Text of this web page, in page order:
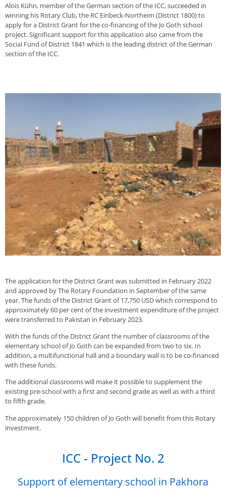
Alois Kühn, member of the German section of the ICC, succeeded in
winning his Rotary Club, the RC Einbeck-Northeim (District 1800) to
apply for a District Grant for the co-financing of the Jo Goth school
project. Significant support for this application also came from the
Social Fund of District 1841 which is the leading district of the German
section of the ICC.
The application for the District Grant was submitted in February 2022
and approved by The Rotary Foundation in September of the same
year. The funds of the District Grant of 17,750 USD which correspond to
approximately 60 per cent of the investment expenditure of the project
were transferred to Pakistan in February 2023.
With the funds of the District Grant the number of classrooms of the
elementary school of Jo Goth can be expanded from two to six. In
addition, a multifunctional hall and a boundary wall is to be co-financed
with these funds.
The additional classrooms will make it possible to supplement the
existing pre-school with a first and second grade as well as with a third
to fifth grade.
The approximately 150 children of Jo Goth will benefit from this Rotary
investment.
ICC - Project No. 2
Support of elementary school in Pakhora